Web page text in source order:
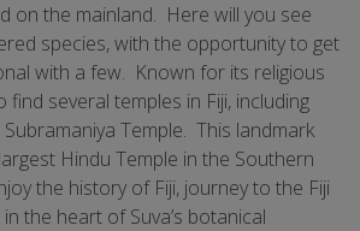
on the mainland. Here will you see
species, with the opportunity to get
with a few. Known for its religious
find several temples in Fiji, including
Subramaniya Temple. This landmark
Hindu Temple in the Southern
the history of Fiji, journey to the Fiji
the heart of Suva’s botanical